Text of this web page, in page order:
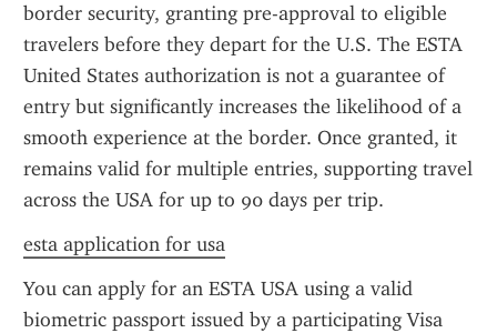
border security, granting pre-approval to eligible
travelers before they depart for the U.S. The ESTA
United States authorization is not a guarantee of
entry but significantly increases the likelihood of a
smooth experience at the border. Once granted, it
remains valid for multiple entries, supporting travel
across the USA for up to 90 days per trip.
esta application for usa
You can apply for an ESTA USA using a valid
biometric passport issued by a participating Visa